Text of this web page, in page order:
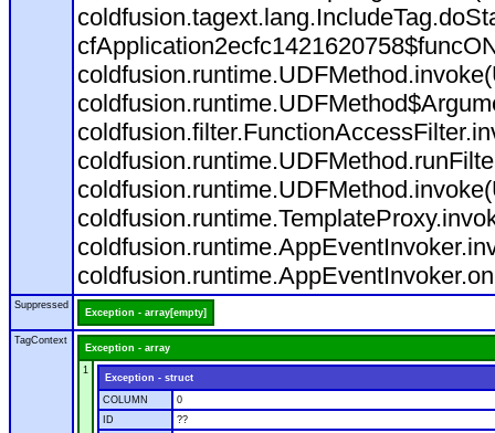
Suppressed
Exception - array[empty]
TagContext
Exception - array
1
Exception - struct
COLUMN
0
ID
??